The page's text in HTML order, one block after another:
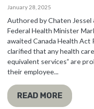
January 28, 2025
Authored by Chaten
Federal Health Minister
awaited Canada Health
clarified that any health
equivalent services” are
their employee...
READ MORE